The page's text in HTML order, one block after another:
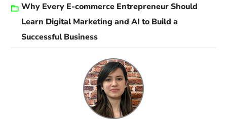
Why Every E-commerce Entrepreneur Should
Learn Digital Marketing and AI to Build a
Successful Business